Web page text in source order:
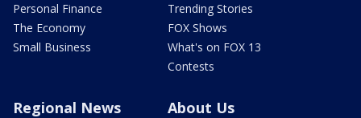
Personal Finance
The Economy
Small Business
Trending Stories
FOX Shows
What's on FOX 13
Contests
Regional News About Us